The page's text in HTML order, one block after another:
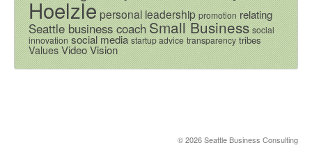
Hoelzlepersonal leadership promotion relating
Seattle business coachSmall Business social
innovation social media startup advice transparency tribes
Values VideoVision
© 2026 Seattle Business Consulting